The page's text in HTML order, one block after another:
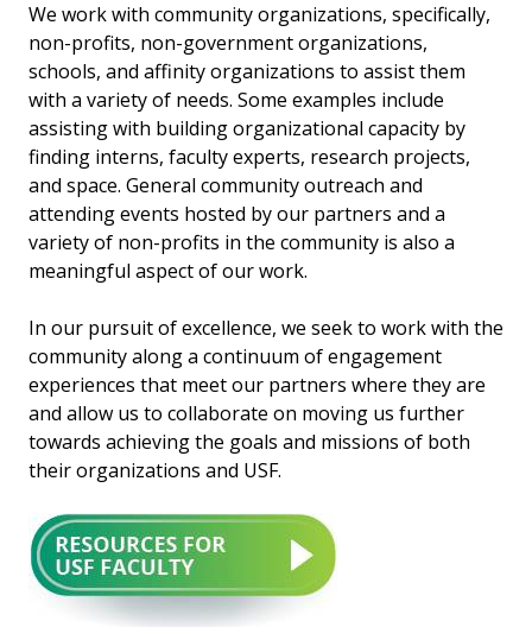
We work with community organizations, specifically,
non-profits, non-government organizations,
schools, and affinity organizations to assist them
with a variety of needs. Some examples include
assisting with building organizational capacity by
finding interns, faculty experts, research projects,
and space. General community outreach and
attending events hosted by our partners and a
variety of non-profits in the community is also a
meaningful aspect of our work.
In our pursuit of excellence, we seek to work with the
community along a continuum of engagement
experiences that meet our partners where they are
and allow us to collaborate on moving us further
towards achieving the goals and missions of both
their organizations and USF.